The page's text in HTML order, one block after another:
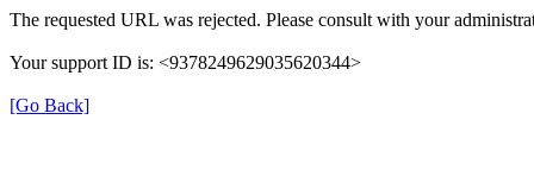
The requested URL was rejected. Please consult with your
Your support ID is: <9378249629035620344>
[Go Back]